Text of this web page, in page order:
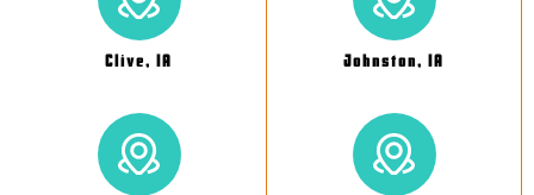
Clive, IA Johnston, IA